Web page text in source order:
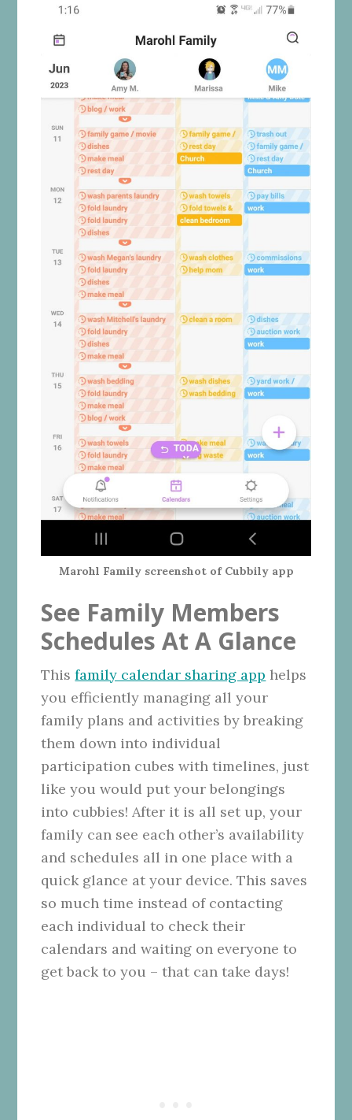
Marohl Family screenshot of Cubbily app
See Family Members
Schedules At A Glance
Thisfamily calendar sharing app helps
you efficiently managing all your
family plans and activities by breaking
them down into individual
participation cubes with timelines, just
like you would put your belongings
into cubbies! After it is all set up, your
family can see each other’s availability
and schedules all in one place with a
quick glance at your device. This saves
so much time instead of contacting
each individual to check their
calendars and waiting on everyone to
get back to you – that can take days!